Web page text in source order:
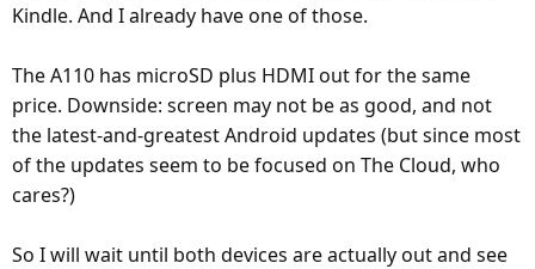
Kindle. And I already have one of those.
The A110 has microSD plus HDMI out for the same
price. Downside: screen may not be as good, and not
the latest-and-greatest Android updates (but since most
of the updates seem to be focused on The Cloud, who
cares?)
So I will wait until both devices are actually out and see